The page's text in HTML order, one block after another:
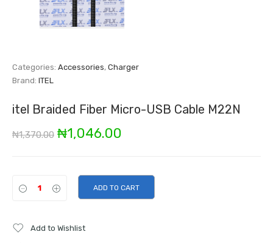
Categories: Accessories, Charger
Brand: ITEL
itel Braided Fiber Micro-USB Cable M22N
₦1,370.00 Original
was:
₦1,370.00.
₦1,046.00
is:
₦1,046.00.
ADD TO CART
Add to Wishlist